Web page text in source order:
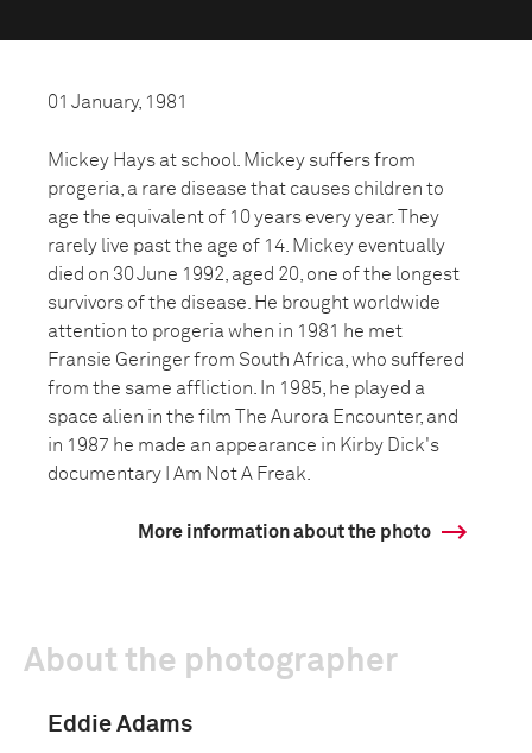
01 January, 1981
Mickey Hays at school. Mickey suffers from
progeria, a rare disease that causes children to
age the equivalent of 10 years every year. They
rarely live past the age of 14. Mickey eventually
died on 30 June 1992, aged 20, one of the longest
survivors of the disease. He brought worldwide
attention to progeria when in 1981 he met
Fransie Geringer from South Africa, who suffered
from the same affliction. In 1985, he played a
space alien in the film The Aurora Encounter, and
in 1987 he made an appearance in Kirby Dick's
documentary I Am Not A Freak.
More information about the photo
About the photographer
Eddie Adams